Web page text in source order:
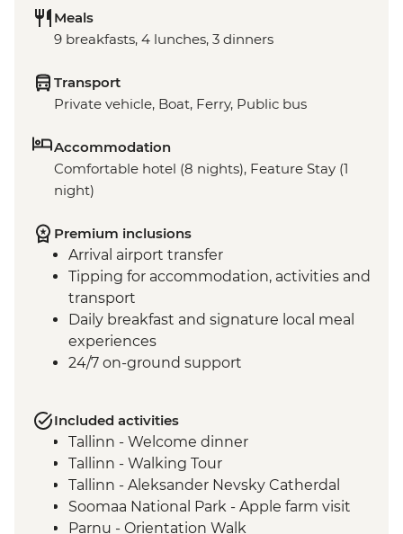
Meals
9 breakfasts, 4 lunches, 3 dinners
Transport
Private vehicle, Boat, Ferry, Public bus
Accommodation
Comfortable hotel (8 nights), Feature Stay (1
night)
Premium inclusions
Arrival airport transfer
Tipping for accommodation, activities and
transport
Daily breakfast and signature local meal
experiences
24/7 on-ground support
Included activities
Tallinn - Welcome dinner
Tallinn - Walking Tour
Tallinn - Aleksander Nevsky Catherdal
Soomaa National Park - Apple farm visit
Parnu - Orientation Walk